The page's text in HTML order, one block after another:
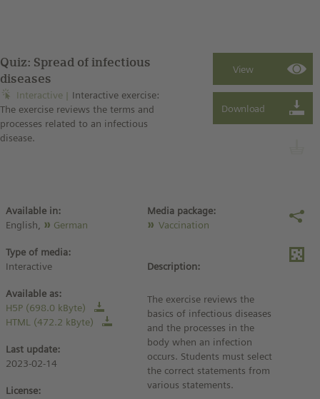
Quiz: Spread of infectious
diseases
Interactive
Interactive exercise:
The exercise reviews the terms and
processes related to an infectious
disease.
Available in:
English,
German
Type of media:
Interactive
Available as:
H5P (698.0 kByte)
HTML (472.2 kByte)
Last update:
2023-02-14
License:
Media package:
Vaccination
Description:
The exercise reviews the
basics of infectious diseases
and the processes in the
body when an infection
occurs. Students must select
the correct statements from
various statements.